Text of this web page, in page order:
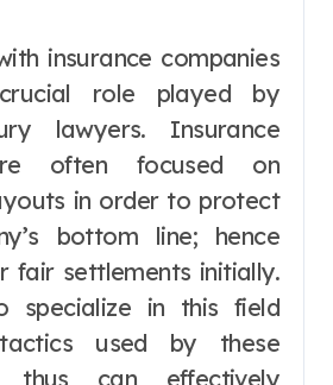
insurance companies
role played by
lawyers. Insurance
often focused on
in order to protect
bottom line; hence
fair settlements initially.
specialize in this field
used by these
thus can effectively